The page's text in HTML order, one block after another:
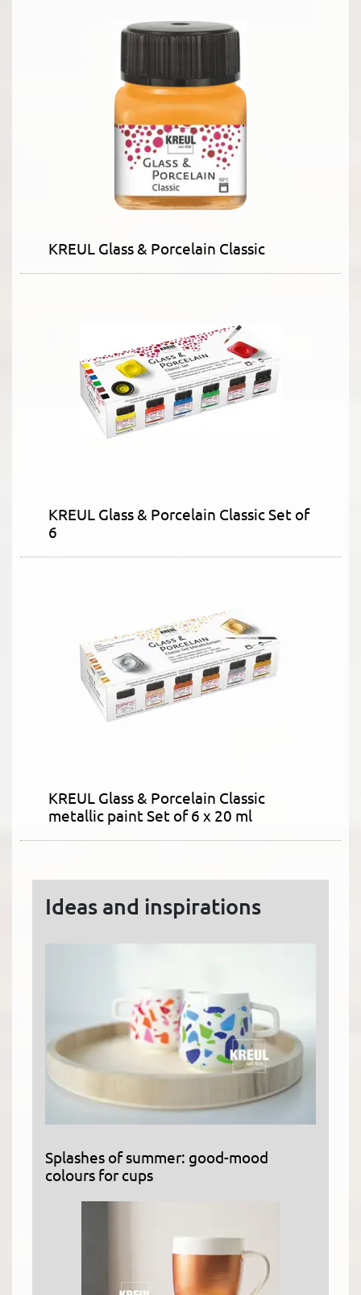
KREUL Glass & Porcelain Classic
KREUL Glass & Porcelain Classic Set of
6
KREUL Glass & Porcelain Classic
metallic paint Set of 6 x 20 ml
Ideas and inspirations
Splashes of summer: good-mood
colours for cups